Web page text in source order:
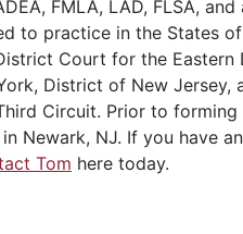
FMLA, LAD, FLSA,
to practice in the States
Court for the Eastern
District of New Jersey,
Circuit. Prior to forming
Newark, NJ. If you have
Tom here today.